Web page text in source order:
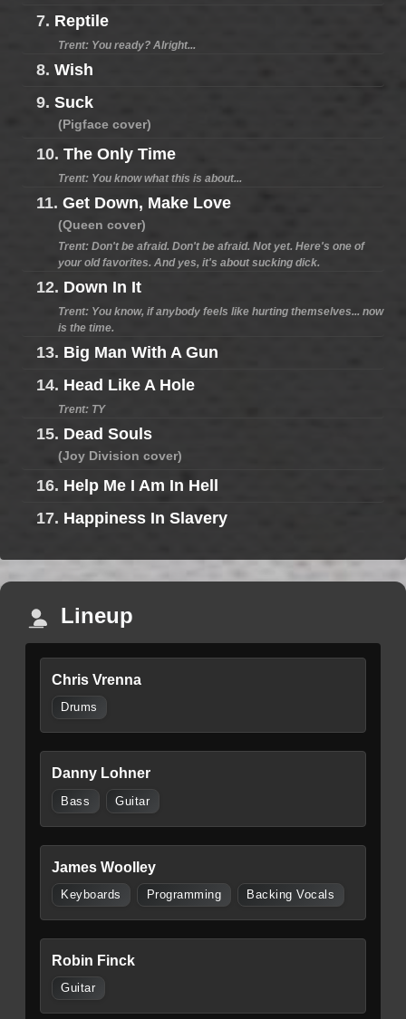
7. Reptile
Trent: You ready? Alright...
8. Wish
9. Suck
(Pigface cover)
10. The Only Time
Trent: You know what this is about...
11. Get Down, Make Love
(Queen cover)
Trent: Don't be afraid. Don't be afraid. Not yet. Here's one of
your old favorites. And yes, it's about sucking dick.
12. Down In It
Trent: You know, if anybody feels like hurting themselves... now
is the time.
13. Big Man With A Gun
14. Head Like A Hole
Trent: TY
15. Dead Souls
(Joy Division cover)
16. Help Me I Am In Hell
17. Happiness In Slavery
Lineup
Chris Vrenna
Drums
Danny Lohner
Bass Guitar
James Woolley
Keyboards Programming Backing Vocals
Robin Finck
Guitar